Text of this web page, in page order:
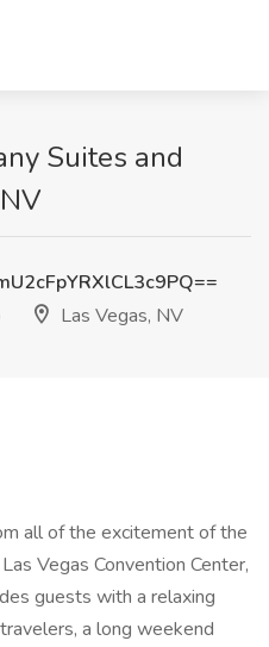
Suites and
Las Vegas, NV
all of the excitement of the
Vegas Convention Center,
guests with a relaxing
a long weekend